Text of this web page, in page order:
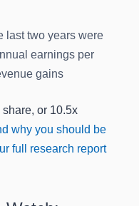
last two years were
earnings per
gains
or 10.5x
why you should be
full research report